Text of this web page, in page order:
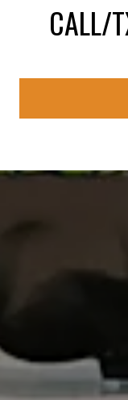
CALL/